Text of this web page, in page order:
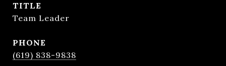
TITLE
Team Leader
PHONE
(619) 838-9838